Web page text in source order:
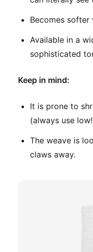
Becomes softer
Available in a
sophisticated
Keep in mind:
It is prone to
(always use
The weave is
claws away.